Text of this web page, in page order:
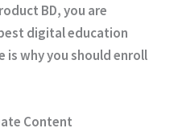
BD, you are
digital education
is why you should enroll
Content